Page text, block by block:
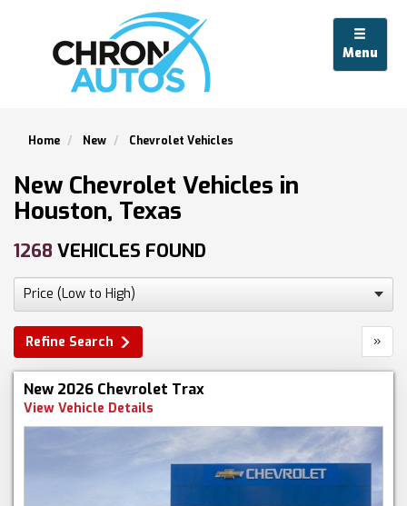
Menu
Home New Chevrolet Vehicles
New Chevrolet Vehicles in
Houston, Texas
1268 VEHICLES FOUND
Refine Search »
New 2026 Chevrolet Trax
View Vehicle Details